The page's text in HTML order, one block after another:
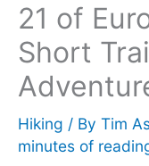
21 of
Short
Hiking / By Tim
minutes of